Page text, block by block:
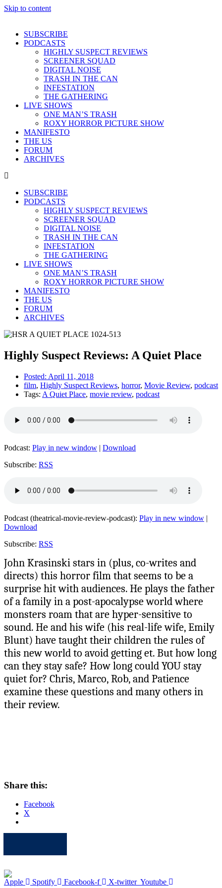
Skip to content
SUBSCRIBE
PODCASTS
HIGHLY SUSPECT REVIEWS
SCREENER SQUAD
DIGITAL NOISE
TRASH IN THE CAN
INFESTATION
THE GATHERING
LIVE SHOWS
ONE MAN’S TRASH
ROXY HORROR PICTURE SHOW
MANIFESTO
THE US
FORUM
ARCHIVES
SUBSCRIBE
PODCASTS
HIGHLY SUSPECT REVIEWS
SCREENER SQUAD
DIGITAL NOISE
TRASH IN THE CAN
INFESTATION
THE GATHERING
LIVE SHOWS
ONE MAN’S TRASH
ROXY HORROR PICTURE SHOW
MANIFESTO
THE US
FORUM
ARCHIVES
Highly Suspect Reviews: A Quiet Place
Posted: April 11, 2018
film, Highly Suspect Reviews, horror, Movie Review, podcast
Tags: A Quiet Place, movie review, podcast
Podcast: Play in new window | Download
Subscribe: RSS
Podcast (theatrical-movie-review-podcast): Play in new window |
Download
Subscribe: RSS
John Krasinski stars in (plus, co-writes and
directs) this horror film that seems to be a
surprise hit with audiences. He plays the father
of a family in a post-apocalypse world where
monsters roam that are hyper-sensitive to
sound. He and his wife (his real-life wife, Emily
Blunt) have taught their children the rules of
this new world to avoid getting et. But how long
can they stay safe? How long could YOU stay
quiet for? Chris, Marco, Rob, and Patience
examine these questions and many others in
their review.
Share this:
Facebook
X
Apple Spotify Facebook-f X-twitter Youtube